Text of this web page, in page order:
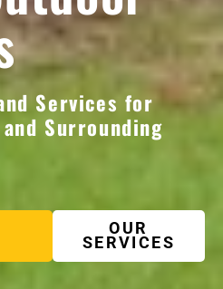
Services for
Surrounding
OUR
SERVICES